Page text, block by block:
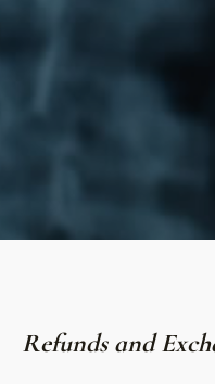
Refunds and